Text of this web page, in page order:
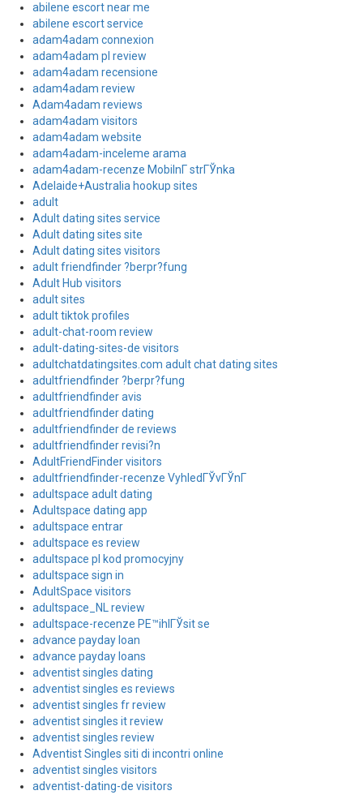
abilene escort near me
abilene escort service
adam4adam connexion
adam4adam pl review
adam4adam recensione
adam4adam review
Adam4adam reviews
adam4adam visitors
adam4adam website
adam4adam-inceleme arama
adam4adam-recenze MobilnГ­ strГЎnka
Adelaide+Australia hookup sites
adult
Adult dating sites service
Adult dating sites site
Adult dating sites visitors
adult friendfinder ?berpr?fung
Adult Hub visitors
adult sites
adult tiktok profiles
adult-chat-room review
adult-dating-sites-de visitors
adultchatdatingsites.com adult chat dating sites
adultfriendfinder ?berpr?fung
adultfriendfinder avis
adultfriendfinder dating
adultfriendfinder de reviews
adultfriendfinder revisi?n
AdultFriendFinder visitors
adultfriendfinder-recenze VyhledГЎvГЎnГ­
adultspace adult dating
Adultspace dating app
adultspace entrar
adultspace es review
adultspace pl kod promocyjny
adultspace sign in
AdultSpace visitors
adultspace_NL review
adultspace-recenze PЕ™ihlГЎsit se
advance payday loan
advance payday loans
adventist singles dating
adventist singles es reviews
adventist singles fr review
adventist singles it review
adventist singles review
Adventist Singles siti di incontri online
adventist singles visitors
adventist-dating-de visitors